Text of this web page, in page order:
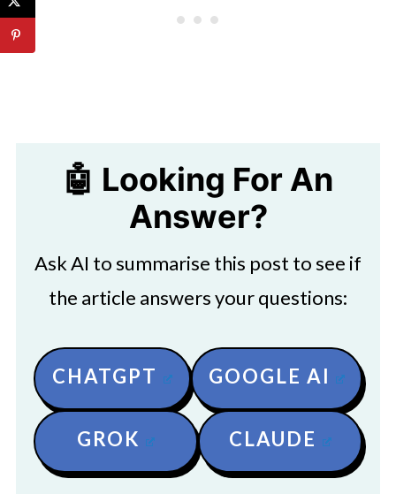
🤖 Looking For An
Answer?
Ask AI to summarise this post to see if
the article answers your questions:
CHATGPT GOOGLE AI
GROK CLAUDE